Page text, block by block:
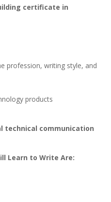
certificate in
profession, writing style, and
products
technical communication
Learn to Write Are: